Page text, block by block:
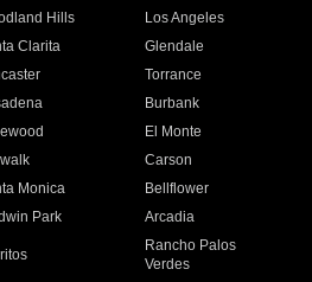
Hills
Los Angeles
Clarita
Glendale
Torrance
Burbank
El Monte
Carson
Monica
Bellflower
Park Arcadia
Rancho Palos
Verdes